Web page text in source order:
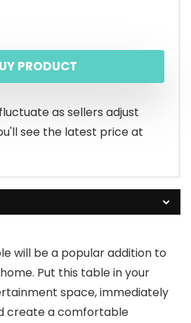
PRODUCT
as sellers adjust
see the latest price at
will be a popular addition to
Put this table in your
space, immediately
create a comfortable